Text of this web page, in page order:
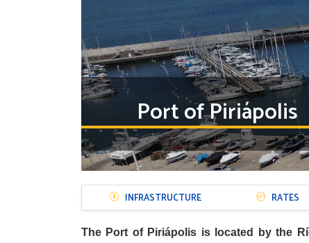
Port of Piriápolis
Menú
Puertos INFRASTRUCTURE RATES
The Port of Piriápolis is located by the